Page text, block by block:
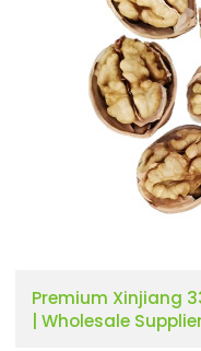
Premium Xinjiang
| Wholesale